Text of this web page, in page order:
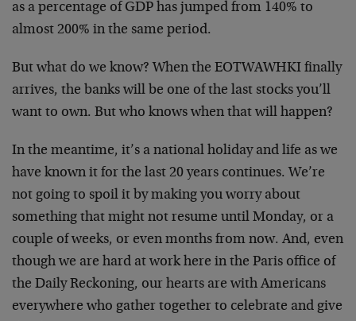
as a percentage of GDP has jumped from 140% to
almost 200% in the same period.
But what do we know? When the EOTWAWHKI finally
arrives, the banks will be one of the last stocks you’ll
want to own. But who knows when that will happen?
In the meantime, it’s a national holiday and life as we
have known it for the last 20 years continues. We’re
not going to spoil it by making you worry about
something that might not resume until Monday, or a
couple of weeks, or even months from now. And, even
though we are hard at work here in the Paris office of
the Daily Reckoning, our hearts are with Americans
everywhere who gather together to celebrate and give